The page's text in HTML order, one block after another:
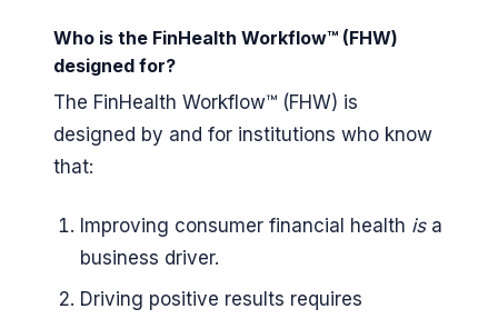
Who is the FinHealth Workflow™ (FHW)
designed for?
The FinHealth Workflow™ (FHW) is
designed by and for institutions who know
that:
Improving consumer financial health is a
business driver.
Driving positive results requires